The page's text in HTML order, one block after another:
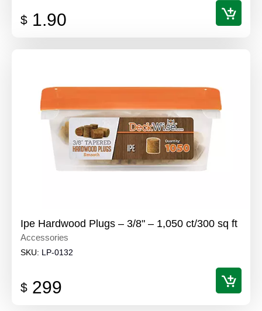
$ 1.90
Ipe Hardwood Plugs – 3/8" – 1,050 ct/300 sq ft
Accessories
SKU: LP-0132
$ 299